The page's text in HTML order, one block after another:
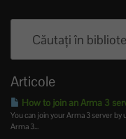
Articole
How to join an Arma 3
You can join your Arma 3 server
Arma 3...